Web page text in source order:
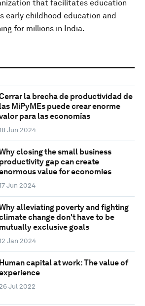
that facilitates education
early childhood education and
for millions in India.
la brecha de productividad de
las MiPyMEs puede crear enorme
para las economías
Jun 2024
closing the small business
productivity gap can create
value for economies
Jun 2024
alleviating poverty and fighting
change don't have to be
mutually exclusive goals
Jan 2024
Human capital at work: The value of
Jul 2022